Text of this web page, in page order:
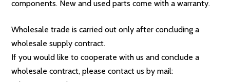
components. New and used parts come with a warranty.
Wholesale trade is carried out only after concluding a
wholesale supply contract.
If you would like to cooperate with us and conclude a
wholesale contract, please contact us by mail: